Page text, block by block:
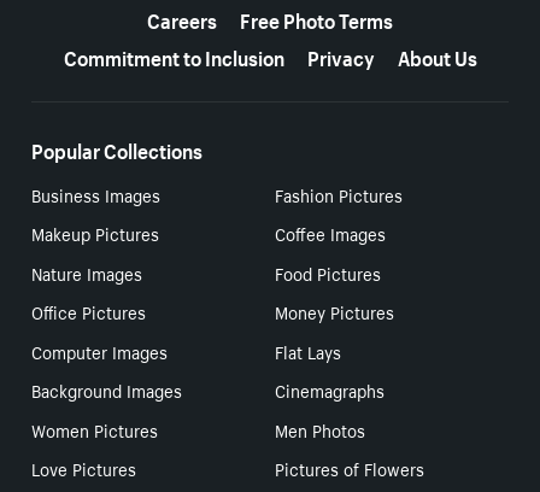
Careers
Free Photo Terms
Commitment to Inclusion
Privacy About Us
Popular Collections
Business Images
Fashion Pictures
Makeup Pictures
Coffee Images
Nature Images
Food Pictures
Office Pictures
Money Pictures
Computer Images
Flat Lays
Background Images
Cinemagraphs
Women Pictures
Men Photos
Love Pictures
Pictures of Flowers